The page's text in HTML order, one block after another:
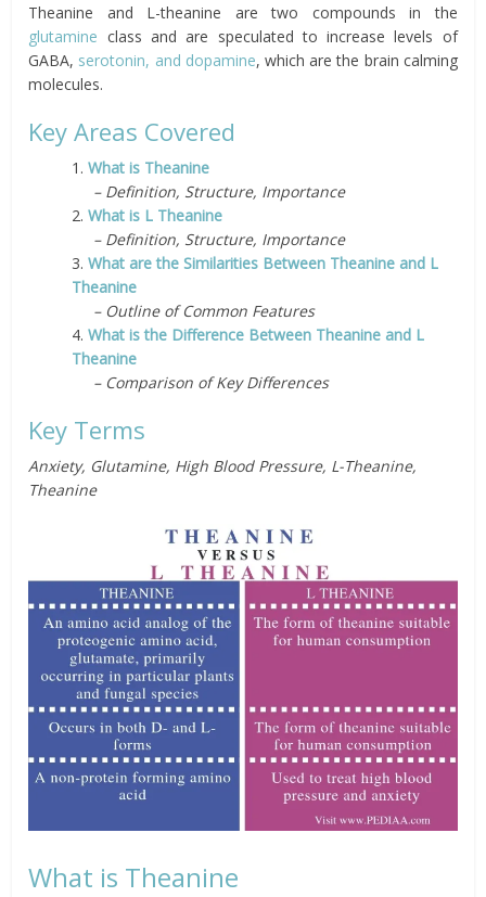
Theanine and L-theanine are two compounds in the
glutamine class and are speculated to increase levels of
GABA, serotonin, and dopamine, whichare the brain calming
molecules.
Key Areas Covered
1.What is Theanine
– Definition, Structure, Importance
2.What is L Theanine
– Definition, Structure, Importance
3.What are the Similarities Between Theanine and L
Theanine
– Outline of Common Features
4.What is the Difference Between Theanine and L
Theanine
– Comparison of Key Differences
Key Terms
Anxiety, Glutamine, High Blood Pressure, L-Theanine,
Theanine
What is Theanine